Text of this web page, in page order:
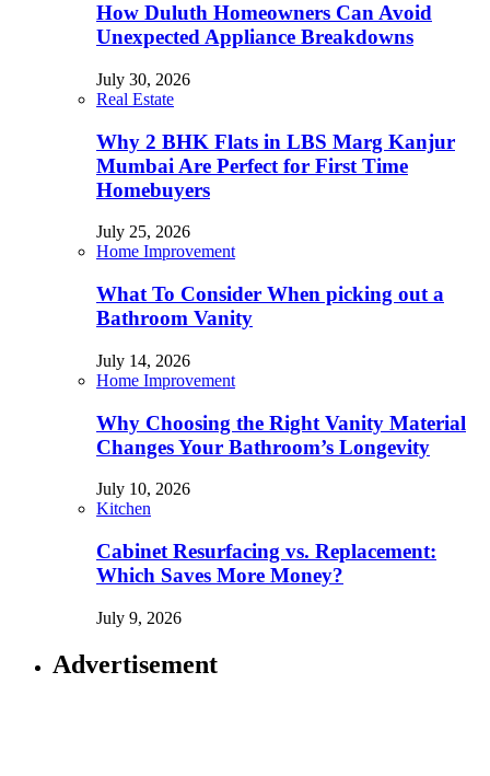
How Duluth Homeowners Can Avoid
Unexpected Appliance Breakdowns
July 30, 2026
Real Estate
Why 2 BHK Flats in LBS Marg Kanjur
Mumbai Are Perfect for First Time
Homebuyers
July 25, 2026
Home Improvement
What To Consider When picking out a
Bathroom Vanity
July 14, 2026
Home Improvement
Why Choosing the Right Vanity Material
Changes Your Bathroom’s Longevity
July 10, 2026
Kitchen
Cabinet Resurfacing vs. Replacement:
Which Saves More Money?
July 9, 2026
Advertisement